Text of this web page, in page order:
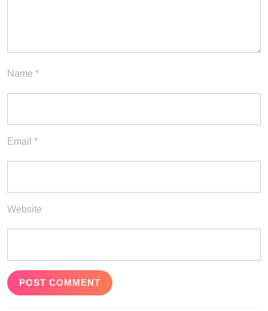
Name *
Email *
Website